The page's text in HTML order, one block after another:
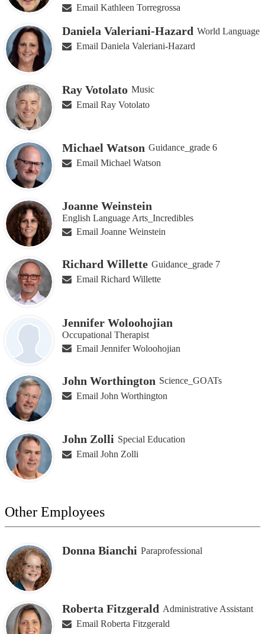
Email Kathleen Torregrossa
Daniela Valeriani-Hazard World Language
Email Daniela Valeriani-Hazard
Ray Votolato Music
Email Ray Votolato
Michael Watson Guidance_grade 6
Email Michael Watson
Joanne Weinstein
English Language Arts_Incredibles
Email Joanne Weinstein
Richard Willette Guidance_grade 7
Email Richard Willette
Jennifer Woloohojian
Occupational Therapist
Email Jennifer Woloohojian
John Worthington Science_GOATs
Email John Worthington
John Zolli Special Education
Email John Zolli
Other Employees
Donna Bianchi Paraprofessional
Roberta Fitzgerald Administrative Assistant
Email Roberta Fitzgerald